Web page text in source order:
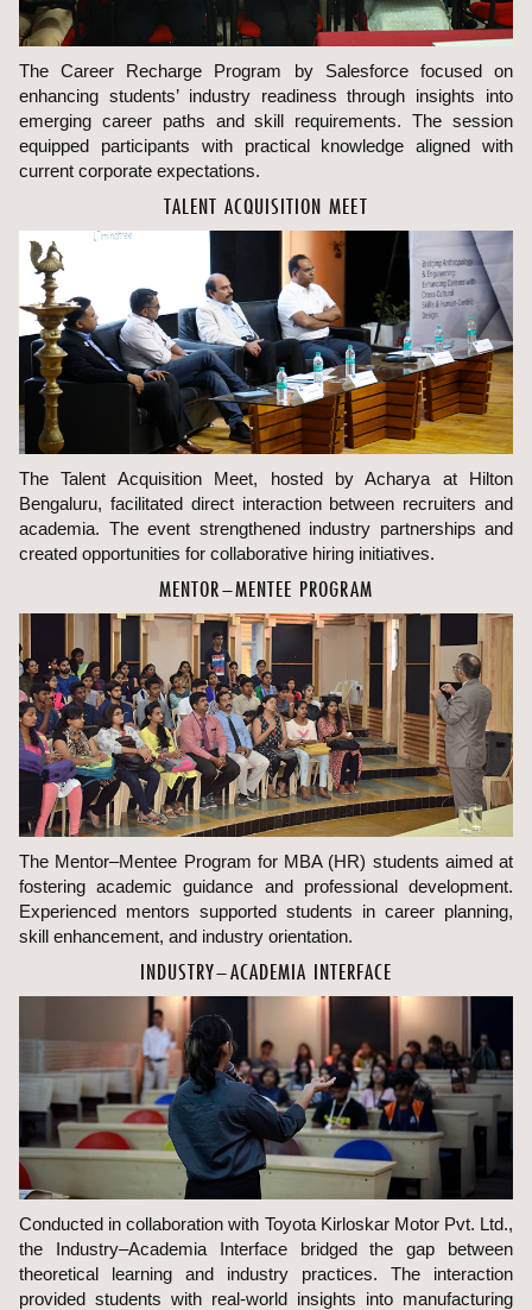
The Career Recharge Program by Salesforce focused on
enhancing students’ industry readiness through insights into
emerging career paths and skill requirements. The session
equipped participants with practical knowledge aligned with
current corporate expectations.
TALENT ACQUISITION MEET
The Talent Acquisition Meet, hosted by Acharya at Hilton
Bengaluru, facilitated direct interaction between recruiters and
academia. The event strengthened industry partnerships and
created opportunities for collaborative hiring initiatives.
MENTOR–MENTEE PROGRAM
The Mentor–Mentee Program for MBA (HR) students aimed at
fostering academic guidance and professional development.
Experienced mentors supported students in career planning,
skill enhancement, and industry orientation.
INDUSTRY–ACADEMIA INTERFACE
Conducted in collaboration with Toyota Kirloskar Motor Pvt. Ltd.,
the Industry–Academia Interface bridged the gap between
theoretical learning and industry practices. The interaction
provided students with real-world insights into manufacturing